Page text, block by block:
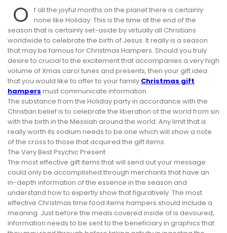
O
f all the joyful months on the planet there is certainly
none like Holiday. This is the time at the end of the
season that is certainly set-aside by virtually all Christians
worldwide to celebrate the birth of Jesus. It really is a season
that may be famous for Christmas Hampers. Should you truly
desire to crucial to the excitement that accompanies a very high
volume of Xmas carol tunes and presents, then your gift idea
that you would like to offer to your family Christmas gift
hampers must communicate information.
The substance from the Holiday party in accordance with the
Christian belief is to celebrate the liberation of the world from sin
with the birth in the Messiah around the world. Any limit that is
really worth its sodium needs to be one which will show a note
of the cross to those that acquired the gift items.
The Very Best Psychic Present
The most effective gift items that will send out your message
could only be accomplished through merchants that have an
in-depth information of the essence in the season and
understand how to expertly show that figuratively. The most
effective Christmas time food items hampers should include a
meaning. Just before the meals covered inside of is devoured,
information needs to be sent to the beneficiary in graphics that